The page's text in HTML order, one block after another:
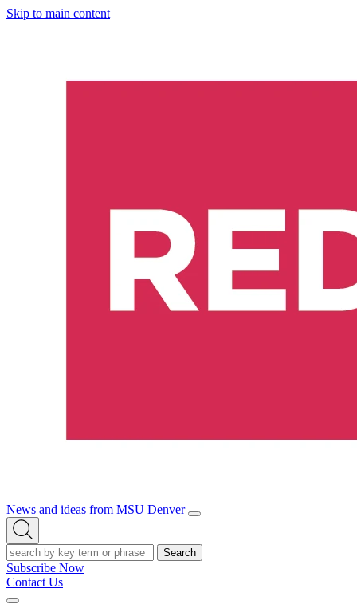
Skip to main content
News and ideas from MSU Denver
Open/Close
Open
Search
Search
Subscribe Now
Contact Us
Expand